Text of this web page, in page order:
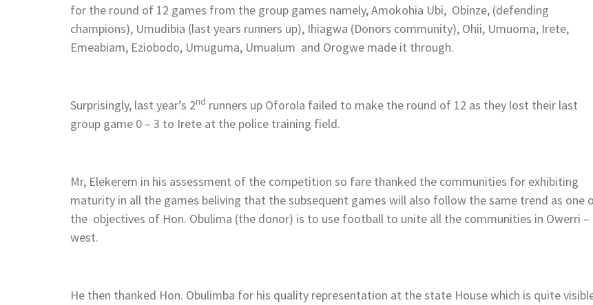
for the round of 12 games from the group games namely, Amokohia Ubi, Obinze, (defending
champions), Umudibia (last years runners up), Ihiagwa (Donors community), Ohii, Umuoma, Irete,
Emeabiam, Eziobodo, Umuguma, Umualum and Orogwe made it through.
Surprisingly, last year’s 2nd runners up Oforola failed to make the round of 12 as they lost their last
group game 0 – 3 to Irete at the police training field.
Mr, Elekerem in his assessment of the competition so fare thanked the communities for exhibiting
maturity in all the games beliving that the subsequent games will also follow the same trend as one
the objectives of Hon. Obulima (the donor) is to use football to unite all the communities in Owerri –
west.
He then thanked Hon. Obulimba for his quality representation at the state House which is quite